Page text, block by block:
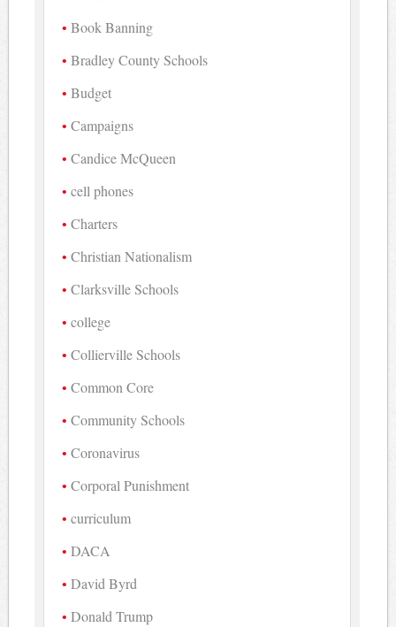
Book Banning
Bradley County Schools
Budget
Campaigns
Candice McQueen
cell phones
Charters
Christian Nationalism
Clarksville Schools
college
Collierville Schools
Common Core
Community Schools
Coronavirus
Corporal Punishment
curriculum
DACA
David Byrd
Donald Trump